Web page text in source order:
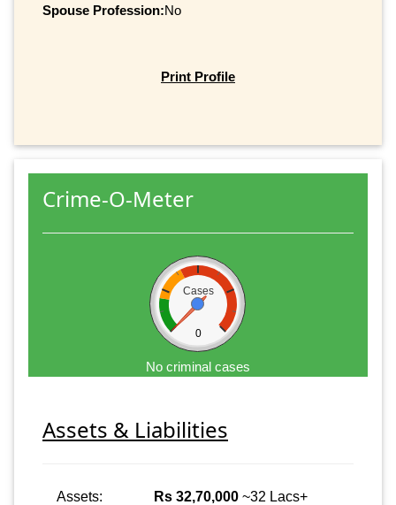
Spouse Profession:No
Print Profile
Crime-O-Meter
Cases
0
No criminal cases
Assets & Liabilities
Assets: Rs 32,70,000 ~32 Lacs+